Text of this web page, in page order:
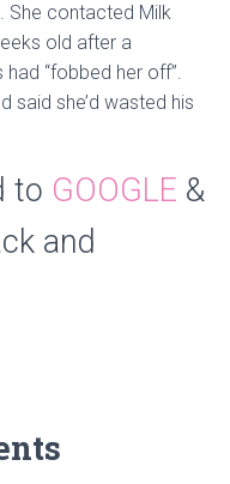
She contacted Milk
old after a
“fobbed her off”.
said she’d wasted his
to GOOGLE &
and